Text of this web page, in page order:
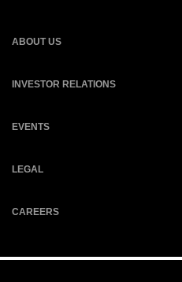
ABOUT US
INVESTOR RELATIONS
EVENTS
LEGAL
CAREERS